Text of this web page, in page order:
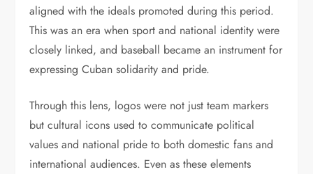
aligned with the ideals promoted during this period.
This was an era when sport and national identity were
closely linked, and baseball became an instrument for
expressing Cuban solidarity and pride.
Through this lens, logos were not just team markers
but cultural icons used to communicate political
values and national pride to both domestic fans and
international audiences. Even as these elements